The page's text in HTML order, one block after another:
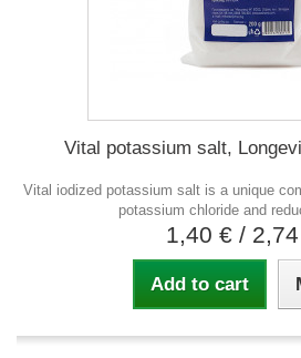
Vital potassium salt,
Vital iodized potassium salt is a unique
potassium chloride and
1,40 € /
Add to cart